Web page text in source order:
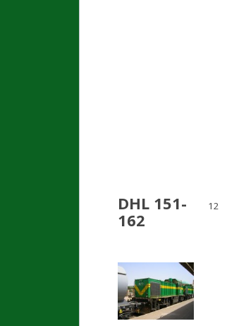
DHL 151-
162
12